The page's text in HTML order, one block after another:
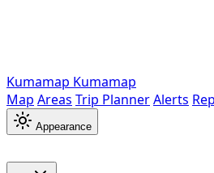
Kumamap Kumamap
Map Areas Trip PlannerAlerts
Appearance